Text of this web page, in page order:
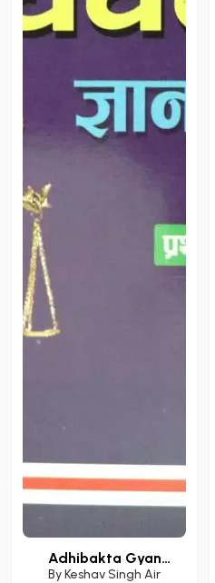
Adhibakta Gyan
Darpa...
ByKeshav Singh Air